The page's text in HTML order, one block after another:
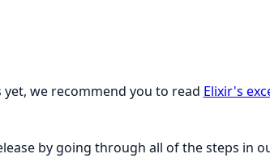
we recommend you to read Elixir's
by going through all of the steps in